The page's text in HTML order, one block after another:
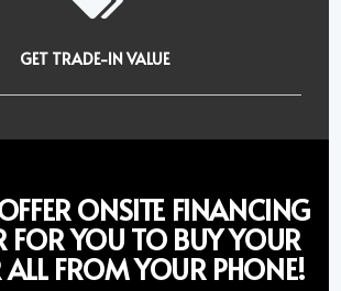
GET TRADE-IN VALUE
ONSITE FINANCING
FOR YOU TO BUY YOUR
FROM YOUR PHONE!